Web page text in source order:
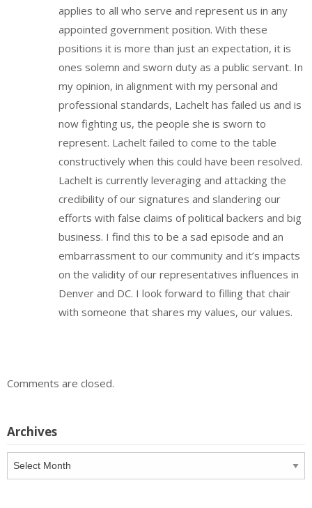
applies to all who serve and represent us in any
appointed government position. With these
positions it is more than just an expectation, it is
ones solemn and sworn duty as a public servant. In
my opinion, in alignment with my personal and
professional standards, Lachelt has failed us and is
now fighting us, the people she is sworn to
represent. Lachelt failed to come to the table
constructively when this could have been resolved.
Lachelt is currently leveraging and attacking the
credibility of our signatures and slandering our
efforts with false claims of political backers and big
business. I find this to be a sad episode and an
embarrassment to our community and it’s impacts
on the validity of our representatives influences in
Denver and DC. I look forward to filling that chair
with someone that shares my values, our values.
Comments are closed.
Archives
Archives